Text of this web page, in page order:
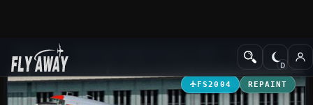
Add-ons Propeller Aircraft
FS2004 REPAINT